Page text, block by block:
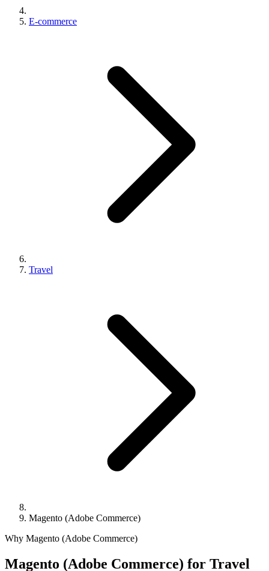
E-commerce
Travel
Magento (Adobe Commerce)
Why Magento (Adobe Commerce)
Magento (Adobe Commerce) for Travel